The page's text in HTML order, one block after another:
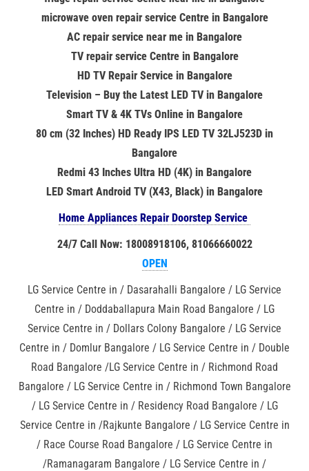
microwave oven repair service Centre in Bangalore
AC repair service near me in Bangalore
TV repair service Centre in Bangalore
HD TV Repair Service in Bangalore
Television – Buy the Latest LED TV in Bangalore
Smart TV & 4K TVs Online in Bangalore
80 cm (32 Inches) HD Ready IPS LED TV 32LJ523D in
Bangalore
Redmi 43 Inches Ultra HD (4K) in Bangalore
LED Smart Android TV (X43, Black) in Bangalore
Home Appliances Repair Doorstep Service
24/7 Call Now: 18008918106, 81066660022
OPEN
LG Service Centre in / Dasarahalli Bangalore / LG Service
Centre in / Doddaballapura Main Road Bangalore / LG
Service Centre in / Dollars Colony Bangalore / LG Service
Centre in / Domlur Bangalore / LG Service Centre in / Double
Road Bangalore /LG Service Centre in / Richmond Road
Bangalore / LG Service Centre in / Richmond Town Bangalore
/ LG Service Centre in / Residency Road Bangalore / LG
Service Centre in /Rajkunte Bangalore / LG Service Centre in
/ Race Course Road Bangalore / LG Service Centre in
/Ramanagaram Bangalore / LG Service Centre in /